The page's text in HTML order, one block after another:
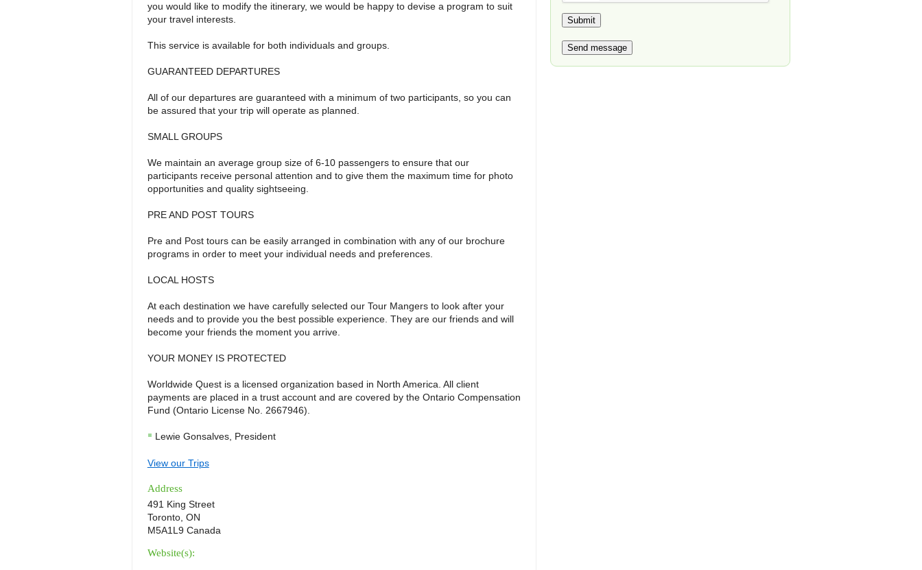
you would like to modify the itinerary, we would be happy to devise a program to suit
your travel interests.
This service is available for both individuals and groups.
GUARANTEED DEPARTURES
All of our departures are guaranteed with a minimum of two participants, so you can
be assured that your trip will operate as planned.
SMALL GROUPS
We maintain an average group size of 6-10 passengers to ensure that our
participants receive personal attention and to give them the maximum time for photo
opportunities and quality sightseeing.
PRE AND POST TOURS
Pre and Post tours can be easily arranged in combination with any of our brochure
programs in order to meet your individual needs and preferences.
LOCAL HOSTS
At each destination we have carefully selected our Tour Mangers to look after your
needs and to provide you the best possible experience. They are our friends and will
become your friends the moment you arrive.
YOUR MONEY IS PROTECTED
Worldwide Quest is a licensed organization based in North America. All client
payments are placed in a trust account and are covered by the Ontario Compensation
Fund (Ontario License No. 2667946).
Lewie Gonsalves, President
View our Trips
Address
491 King Street
Toronto, ON
M5A1L9 Canada
Website(s):